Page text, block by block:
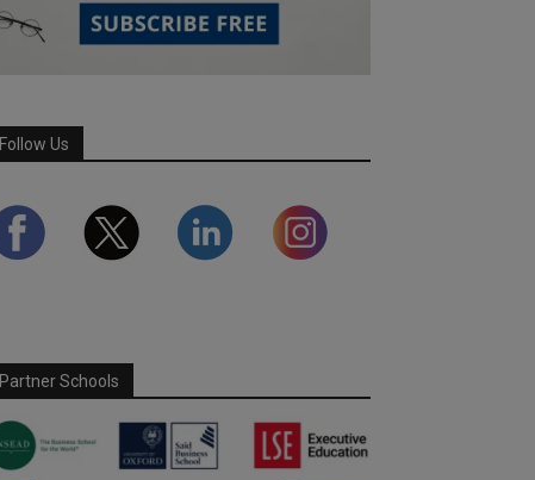
Follow Us
Partner Schools